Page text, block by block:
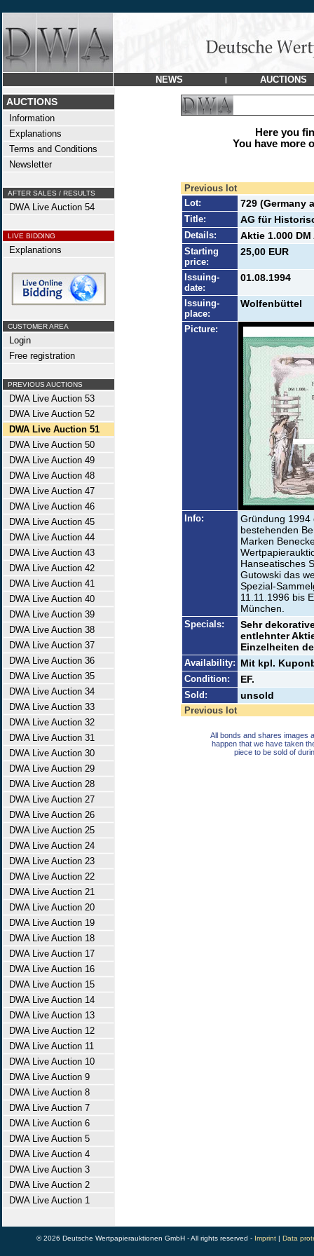
NEWS | AUCTIONS
AUCTIONS
Information
Explanations
Terms and Conditions
Newsletter
AFTER SALES / RESULTS
DWA Live Auction 54
LIVE BIDDING
Explanations
CUSTOMER AREA
Login
Free registration
PREVIOUS AUCTIONS
DWA Live Auction 53
DWA Live Auction 52
DWA Live Auction 51
DWA Live Auction 50
DWA Live Auction 49
DWA Live Auction 48
DWA Live Auction 47
DWA Live Auction 46
DWA Live Auction 45
DWA Live Auction 44
DWA Live Auction 43
DWA Live Auction 42
DWA Live Auction 41
DWA Live Auction 40
DWA Live Auction 39
DWA Live Auction 38
DWA Live Auction 37
DWA Live Auction 36
DWA Live Auction 35
DWA Live Auction 34
DWA Live Auction 33
DWA Live Auction 32
DWA Live Auction 31
DWA Live Auction 30
DWA Live Auction 29
DWA Live Auction 28
DWA Live Auction 27
DWA Live Auction 26
DWA Live Auction 25
DWA Live Auction 24
DWA Live Auction 23
DWA Live Auction 22
DWA Live Auction 21
DWA Live Auction 20
DWA Live Auction 19
DWA Live Auction 18
DWA Live Auction 17
DWA Live Auction 16
DWA Live Auction 15
DWA Live Auction 14
DWA Live Auction 13
DWA Live Auction 12
DWA Live Auction 11
DWA Live Auction 10
DWA Live Auction 9
DWA Live Auction 8
DWA Live Auction 7
DWA Live Auction 6
DWA Live Auction 5
DWA Live Auction 4
DWA Live Auction 3
DWA Live Auction 2
DWA Live Auction 1
Here you
You have more
Previous lot
Lot:
729 (Germany
Title: AG für
Details: Aktie 1.000
Starting
price:
25,00 EUR
Issuing-
date:
01.08.1994
Issuing-
place:
Wolfenbüttel
Picture:
Info:
Gründung 1994
bestehenden
Marken
Hanseatisches
Gutowski das
Spezial-
11.11.1996 bis
München.
Specials:
Sehr
entlehnter
Einzelheiten
Availability: Mit kpl.
Condition: EF.
Sold: unsold
Previous lot
All bonds and shares images
happen that we have taken
piece to be sold of
© 2026 Deutsche Wertpapierauktionen GmbH - All rights reserved - Imprint| Data